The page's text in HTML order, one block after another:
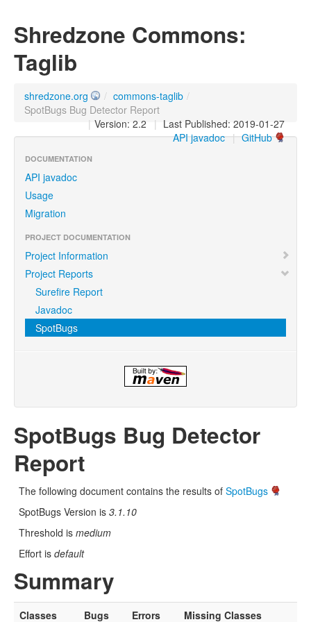
Shredzone Commons:
Taglib
shredzone.org / commons-taglib /
SpotBugs Bug Detector Report
| Last Published: 2019-01-27
| Version: 2.2
| GitHub
API javadoc
DOCUMENTATION
API javadoc
Usage
Migration
PROJECT DOCUMENTATION
Project Information
Project Reports
Surefire Report
Javadoc
SpotBugs
SpotBugs Bug Detector
Report
The following document contains the results of SpotBugs
SpotBugs Version is 3.1.10
Threshold is medium
Effort is default
Summary
Classes Bugs Errors Missing Classes